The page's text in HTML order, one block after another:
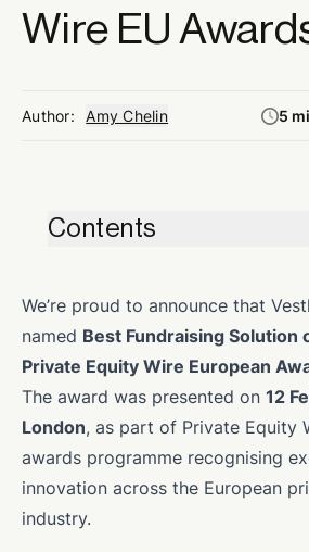
Wire EU
Author: Amy Chelin 5
Contents
We’re proud to announce that
named Best Fundraising Solution
Private Equity Wire European
The award was presented on 12
London, as part of Private Equity
awards programme recognising
innovation across the European
industry.